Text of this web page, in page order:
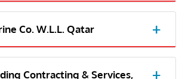
Co. W.L.L. Qatar
Contracting & Services,